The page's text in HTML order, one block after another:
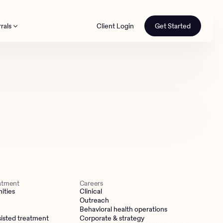
Client Login Get Started
treatment
Careers
Clinical
Outreach
Behavioral health operations
Corporate & strategy